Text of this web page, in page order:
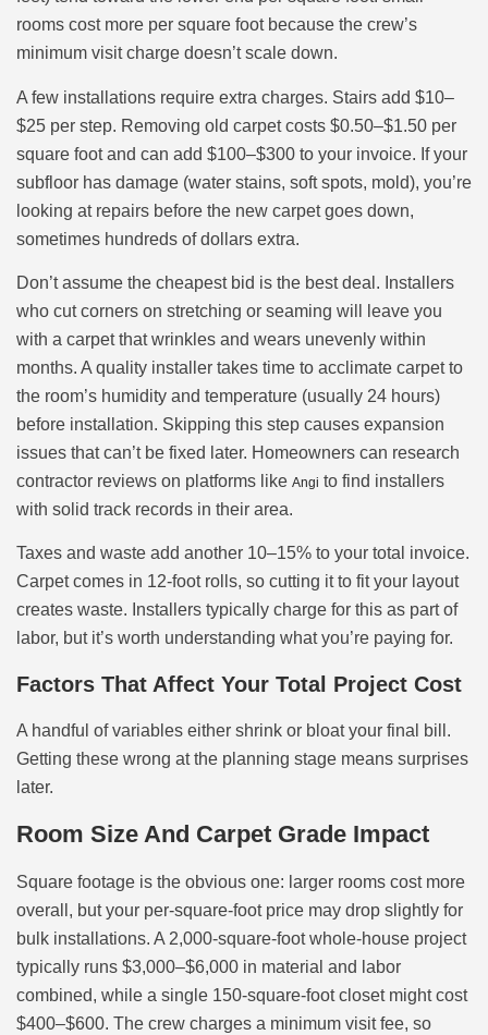
rooms cost more per square foot because the crew’s
minimum visit charge doesn’t scale down.
A few installations require extra charges. Stairs add $10–
$25 per step. Removing old carpet costs $0.50–$1.50 per
square foot and can add $100–$300 to your invoice. If your
subfloor has damage (water stains, soft spots, mold), you’re
looking at repairs before the new carpet goes down,
sometimes hundreds of dollars extra.
Don’t assume the cheapest bid is the best deal. Installers
who cut corners on stretching or seaming will leave you
with a carpet that wrinkles and wears unevenly within
months. A quality installer takes time to acclimate carpet to
the room’s humidity and temperature (usually 24 hours)
before installation. Skipping this step causes expansion
issues that can’t be fixed later. Homeowners can research
contractor reviews on platforms like Angi to find installers
with solid track records in their area.
Taxes and waste add another 10–15% to your total invoice.
Carpet comes in 12-foot rolls, so cutting it to fit your layout
creates waste. Installers typically charge for this as part of
labor, but it’s worth understanding what you’re paying for.
Factors That Affect Your Total Project Cost
A handful of variables either shrink or bloat your final bill.
Getting these wrong at the planning stage means surprises
later.
Room Size And Carpet Grade Impact
Square footage is the obvious one: larger rooms cost more
overall, but your per-square-foot price may drop slightly for
bulk installations. A 2,000-square-foot whole-house project
typically runs $3,000–$6,000 in material and labor
combined, while a single 150-square-foot closet might cost
$400–$600. The crew charges a minimum visit fee, so